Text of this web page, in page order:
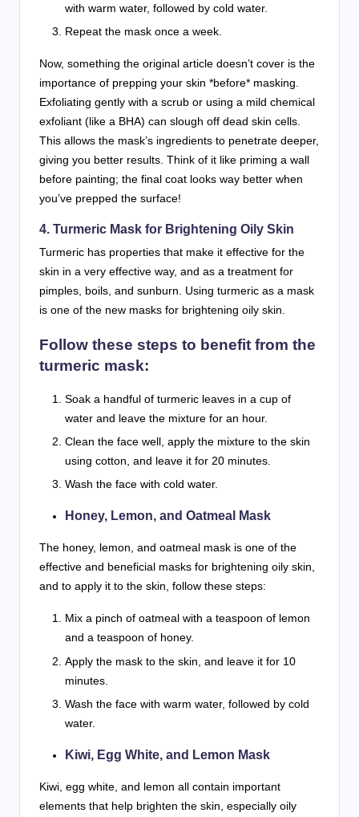
with warm water, followed by cold water.
Repeat the mask once a week.
Now, something the original article doesn’t cover is the
importance of prepping your skin *before* masking.
Exfoliating gently with a scrub or using a mild chemical
exfoliant (like a BHA) can slough off dead skin cells.
This allows the mask’s ingredients to penetrate deeper,
giving you better results. Think of it like priming a wall
before painting; the final coat looks way better when
you’ve prepped the surface!
4. Turmeric Mask for Brightening Oily Skin
Turmeric has properties that make it effective for the
skin in a very effective way, and as a treatment for
pimples, boils, and sunburn. Using turmeric as a mask
is one of the new masks for brightening oily skin.
Follow these steps to benefit from the
turmeric mask:
Soak a handful of turmeric leaves in a cup of
water and leave the mixture for an hour.
Clean the face well, apply the mixture to the skin
using cotton, and leave it for 20 minutes.
Wash the face with cold water.
Honey, Lemon, and Oatmeal Mask
The honey, lemon, and oatmeal mask is one of the
effective and beneficial masks for brightening oily skin,
and to apply it to the skin, follow these steps:
Mix a pinch of oatmeal with a teaspoon of lemon
and a teaspoon of honey.
Apply the mask to the skin, and leave it for 10
minutes.
Wash the face with warm water, followed by cold
water.
Kiwi, Egg White, and Lemon Mask
Kiwi, egg white, and lemon all contain important
elements that help brighten the skin, especially oily